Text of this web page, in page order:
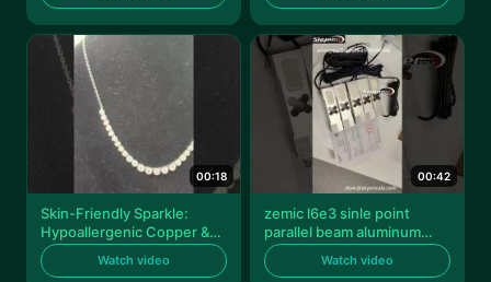
00:18
Skin-Friendly Sparkle:
Hypoallergenic Copper &
Silver
Watch video
00:42
zemic l6e3 sinle point
parallel beam aluminum
load cell 100kg sensor
transducerWatch video